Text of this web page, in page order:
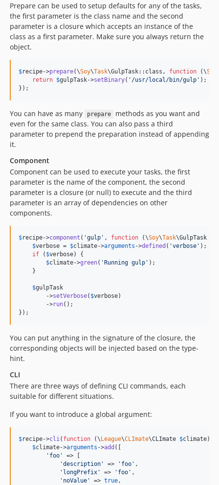
Prepare can be used to setup defaults for any of the tasks,
the first parameter is the class name and the second
parameter is a closure which accepts an instance of the
class as a first parameter. Make sure you always return the
object.
$recipe->prepare(\Soy\Task\GulpTask::class, function (\Soy
return $gulpTask->setBinary( ' /usr/local/bin/gulp ' );
});
You can have as many prepare
methods as you want and
even for the same class. You can also pass a third
parameter to prepend the preparation instead of appending
it.
Component
Component can be used to execute your tasks, the first
parameter is the name of the component, the second
parameter is a closure (or null) to execute and the third
parameter is an array of dependencies on other
components.
$recipe->component ( 'gulp ' , function (\Soy\Task\GulpTask
$verbose = $climate->arguments ->defined ( 'verbose ' );
if ( $verbose) {
$climate->green( ' Running gulp ' );
    }
$gulpTask
        ->
setVerbose( $verbose)
        ->
run();
});
You can put anything in the signature of the closure, the
corresponding objects will be injected based on the type-
hint.
CLI
There are three ways of defining CLI commands, each
suitable for different situations.
If you want to introduce a global argument:
$recipe->cli( function (\ League\CLImate\CLImate $climate) {
$climate->arguments ->add ([
' foo '
=> [
'description ' => ' foo ' ,
' longPrefix ' => ' foo ' ,
' noValue ' => true,